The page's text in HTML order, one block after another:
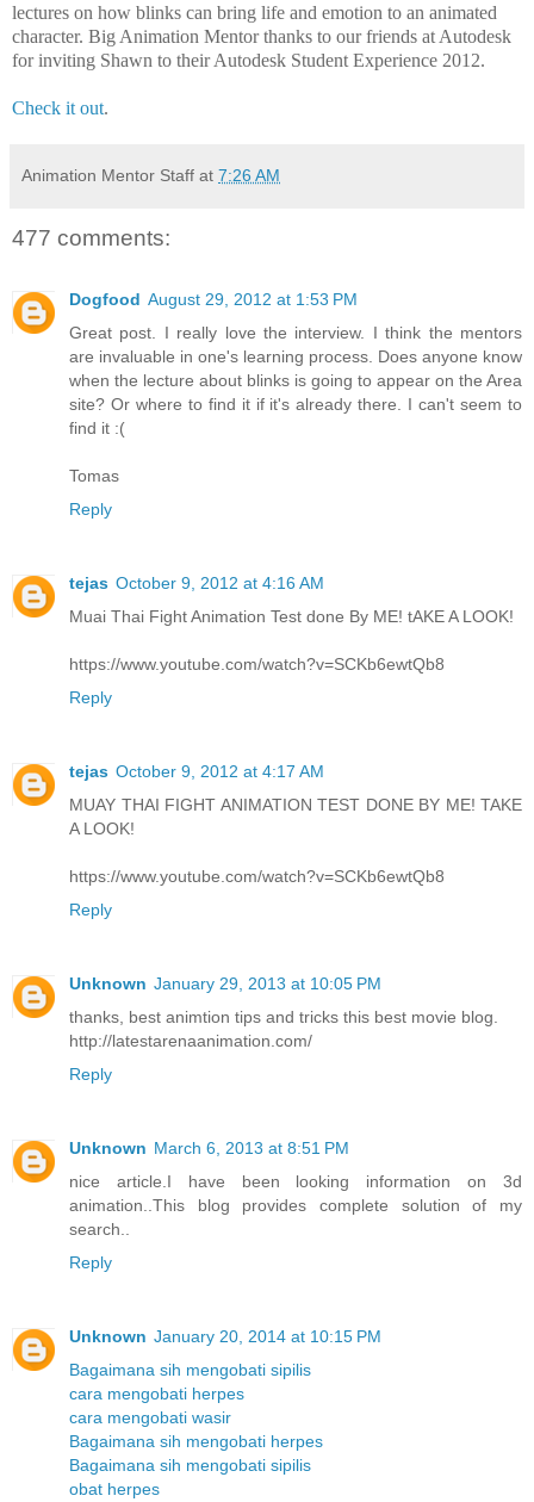
lectures on how blinks can bring life and emotion to an animated
character. Big Animation Mentor thanks to our friends at Autodesk
for inviting Shawn to their Autodesk Student Experience 2012.
Check it out.
Animation Mentor Staff at 7:26 AM
477 comments:
Dogfood August 29, 2012 at 1:53 PM
Great post. I really love the interview. I think the mentors
are invaluable in one's learning process. Does anyone know
when the lecture about blinks is going to appear on the Area
site? Or where to find it if it's already there. I can't seem to
find it :(
Tomas
Reply
tejas October 9, 2012 at 4:16 AM
Muai Thai Fight Animation Test done By ME! tAKE A LOOK!
https://www.youtube.com/watch?v=SCKb6ewtQb8
Reply
tejas October 9, 2012 at 4:17 AM
MUAY THAI FIGHT ANIMATION TEST DONE BY ME! TAKE
A LOOK!
https://www.youtube.com/watch?v=SCKb6ewtQb8
Reply
Unknown January 29, 2013 at 10:05 PM
thanks, best animtion tips and tricks this best movie blog.
http://latestarenaanimation.com/
Reply
Unknown March 6, 2013 at 8:51 PM
nice article.I have been looking information on 3d
animation..This blog provides complete solution of my
search..
Reply
Unknown January 20, 2014 at 10:15 PM
Bagaimana sih mengobati sipilis
cara mengobati herpes
cara mengobati wasir
Bagaimana sih mengobati herpes
Bagaimana sih mengobati sipilis
obat herpes